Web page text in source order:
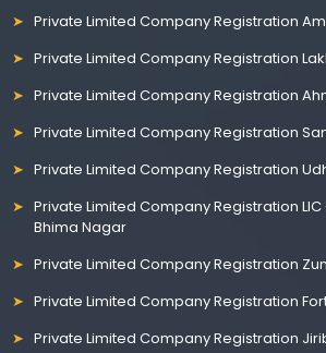
Private Limited Company Registration
Private Limited Company Registration
Private Limited Company Registration
Private Limited Company Registration
Private Limited Company Registration
Private Limited Company Registration
Bhima Nagar
Private Limited Company Registration
Private Limited Company Registration
Private Limited Company Registration